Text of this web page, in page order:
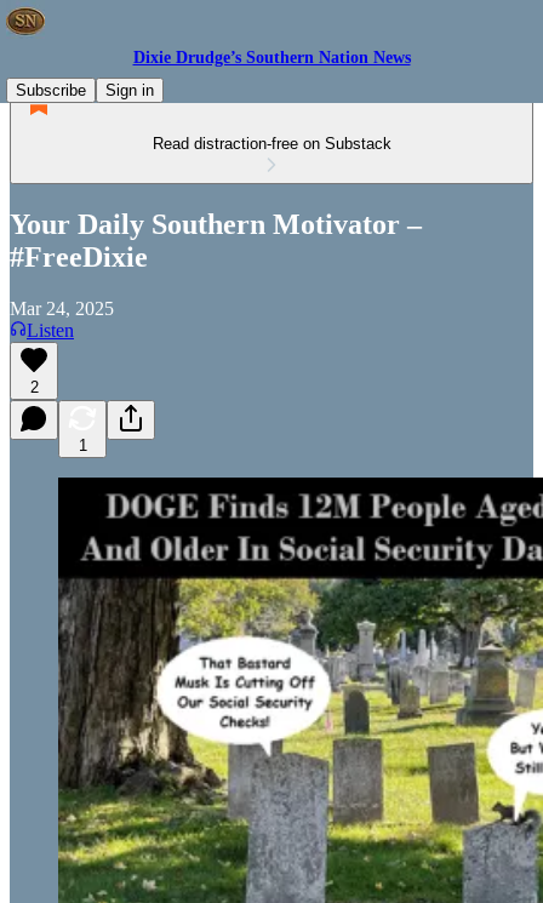
Dixie Drudge’s Southern Nation News
Subscribe
Sign in
Read distraction-free on Substack
Your Daily Southern Motivator –
#FreeDixie
Mar 24, 2025
Listen
2
1